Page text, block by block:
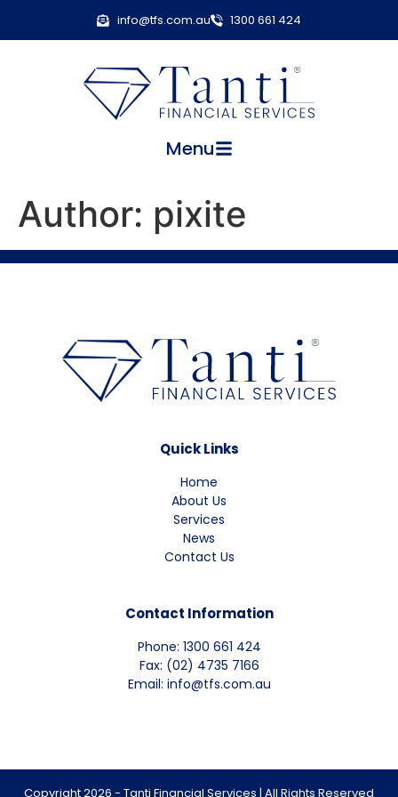
info@tfs.com.au 1300 661 424
Menu
Author: pixite
Quick Links
Home
About Us
Services
News
Contact Us
Contact Information
Phone: 1300 661 424
Fax: (02) 4735 7166
Email: info@tfs.com.au
Copyright 2026 - Tanti Financial Services | All Rights Reserved